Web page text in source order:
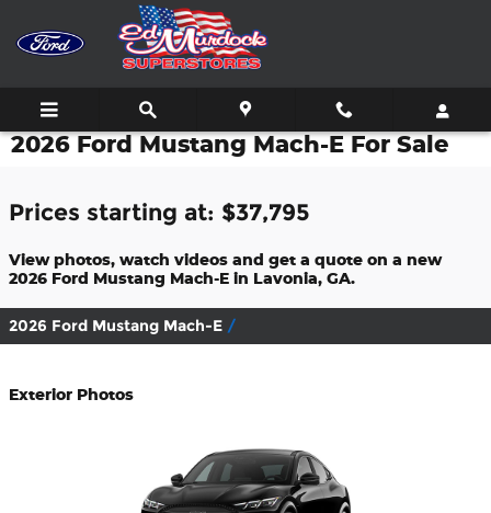
Skip to main content
2026 Ford Mustang Mach-E For Sale
Prices starting at: $37,795
View photos, watch videos and get a quote on a new
2026 Ford Mustang Mach-E in Lavonia, GA.
2026 Ford Mustang Mach-E
Exterior Photos